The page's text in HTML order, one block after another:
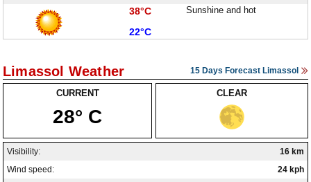
High:
38°C
Low:
22°C
Sunshine and hot
Limassol Weather 15 Days Forecast Limassol
CURRENT
28° C
CLEAR
Visibility:
16 km
Wind speed:
24 kph